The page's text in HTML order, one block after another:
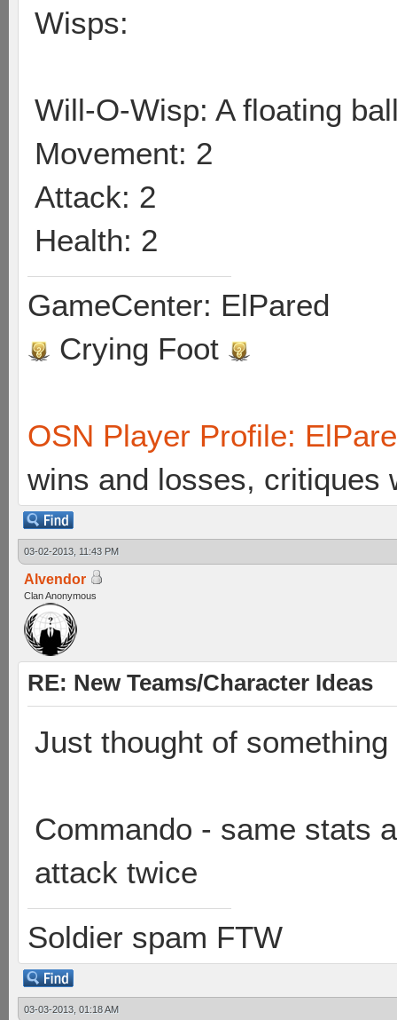
Wisps:
Will-O-Wisp: A floating
Movement: 2
Attack: 2
Health: 2
GameCenter: ElPared
Crying Foot
OSN Player Profile:
wins and losses, critiques
03-02-2013, 11:43 PM
Alvendor
Clan Anonymous
RE: New Teams/Character Ideas
Just thought of
Commando - same stats
attack twice
Soldier spam FTW
03-03-2013, 01:18 AM